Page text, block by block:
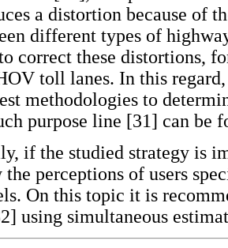
a distortion because of
different types of
correct these distortions,
toll lanes. In this
methodologies to
purpose line [31] can be
if the studied strategy is
the perceptions of users
On this topic it is
using simultaneous